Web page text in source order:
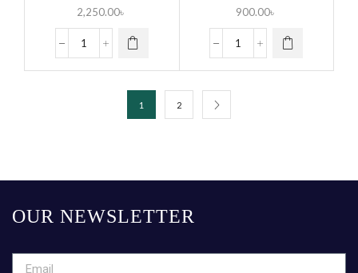
Georgette Saree
2,250.00৳
Design Hand Printed
Saree for Women
900.00৳
1 2
OUR NEWSLETTER